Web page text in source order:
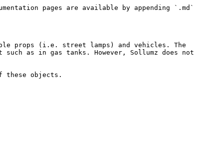
pages are available by appending `.md`
props (i.e. street lamps) and vehicles. The
as in gas tanks. However, Sollumz does not
these objects.